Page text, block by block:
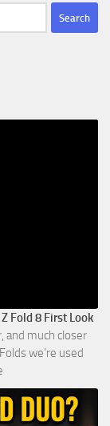
Fold 8 First Look
and much closer
we’re used